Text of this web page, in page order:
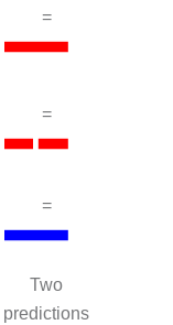
=
=
=
Two
predictions